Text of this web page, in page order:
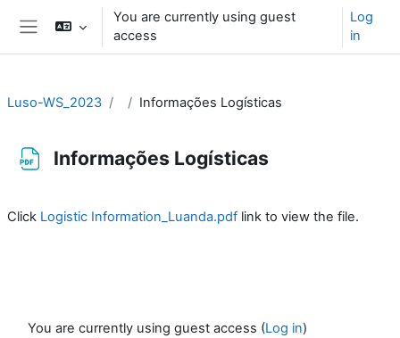
Skip to main content
You are currently using guest
access
Log
in
Luso-WS_2023 Informações Logísticas
Informações Logísticas
Click Logistic Information_Luanda.pdf link to view the file.
You are currently using guest access (Log in)